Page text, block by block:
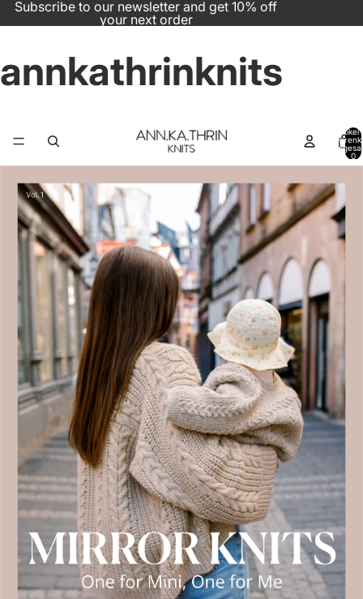
Subscribe to our newsletter and get 10% off
your next order
annkathrinknits
Artikel
0